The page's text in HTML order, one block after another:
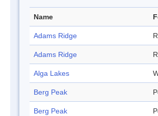
Name
Adams Ridge
Adams Ridge
Alga Lakes
Berg Peak
Berg Peak